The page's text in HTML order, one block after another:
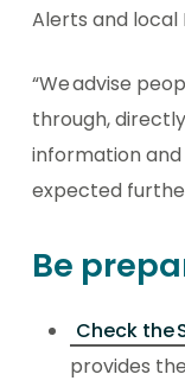
Alerts and local
“We advise
through,
information
expected
Be
Check the
provides